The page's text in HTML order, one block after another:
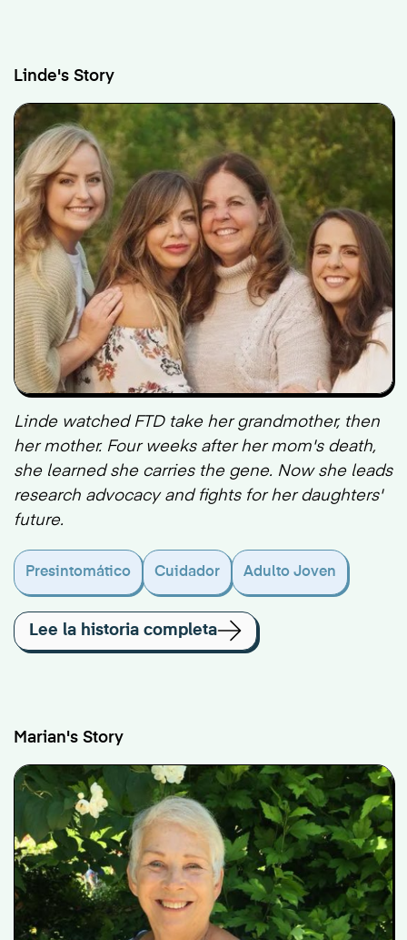
Linde's Story
Linde watched FTD take her grandmother, then
her mother. Four weeks after her mom's death,
she learned she carries the gene. Now she leads
research advocacy and fights for her daughters'
future.
Presintomático Cuidador Adulto Joven
Lee la historia completa
Marian's Story